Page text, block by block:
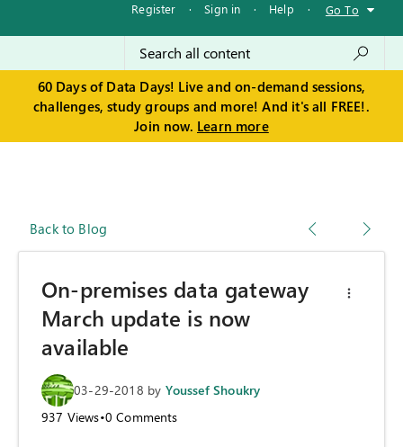
Register · Sign in · Help · Go To
60 Days of Data Days! Live and on-demand sessions,
challenges, study groups and more! And it's all FREE!.
Join now. Learn more
Back to Blog
On-premises data gateway
March update is now
available
03-29-2018 by Youssef Shoukry
937 Views•0 Comments